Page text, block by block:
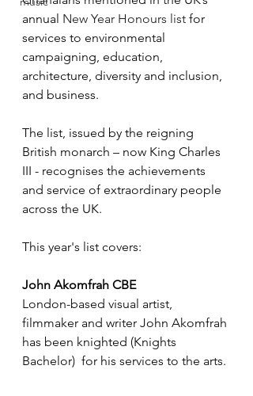
annual New Year Honours list for
services to environmental
campaigning, education,
architecture, diversity and inclusion,
and business.
The list, issued by the reigning
British monarch – now King Charles
III - recognises the achievements
and service of extraordinary people
across the UK.
This year's list covers:
John Akomfrah CBE
London-based visual artist,
filmmaker and writer John Akomfrah
has been knighted (Knights
Bachelor)  for his services to the arts.